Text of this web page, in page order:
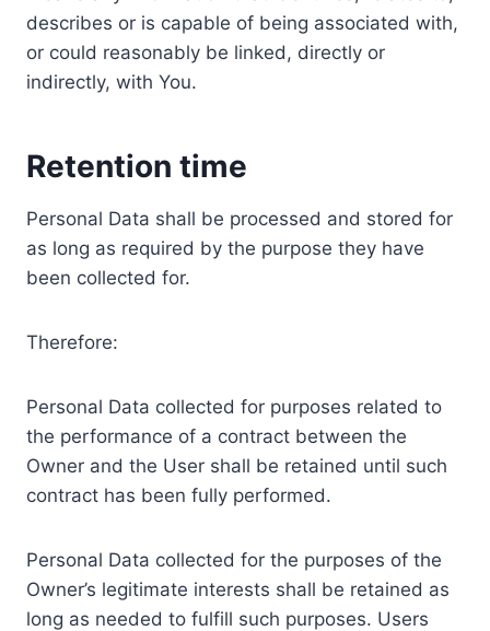
describes or is capable of being associated with,
or could reasonably be linked, directly or
indirectly, with You.
Retention time
Personal Data shall be processed and stored for
as long as required by the purpose they have
been collected for.
Therefore:
Personal Data collected for purposes related to
the performance of a contract between the
Owner and the User shall be retained until such
contract has been fully performed.
Personal Data collected for the purposes of the
Owner’s legitimate interests shall be retained as
long as needed to fulfill such purposes. Users